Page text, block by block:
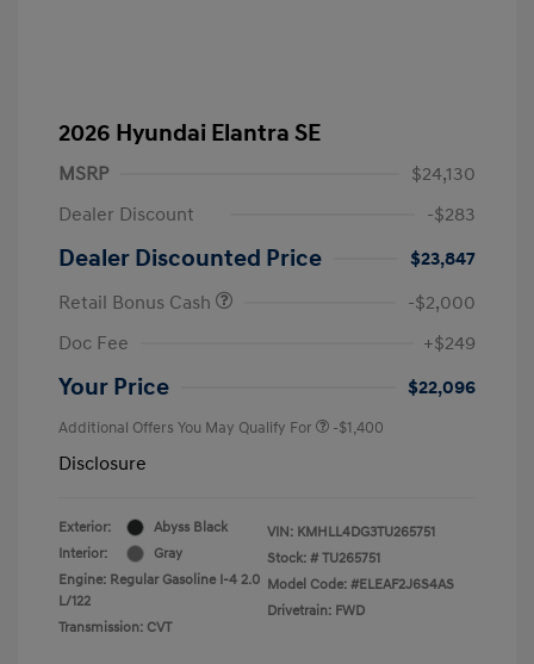
2026 Hyundai Elantra SE
MSRP
$24,130
Dealer Discount
-$283
Dealer Discounted Price
$23,847
Retail Bonus Cash
-$2,000
Doc Fee
+$249
Your Price $22,096
Additional Offers You May Qualify For -$1,400
Disclosure
Exterior:
Abyss Black
Interior:
Gray
Engine: Regular Gasoline I-4 2.0
L/122
Transmission: CVT
VIN: KMHLL4DG3TU265751
Stock: # TU265751
Model Code: #ELEAF2J6S4AS
Drivetrain: FWD